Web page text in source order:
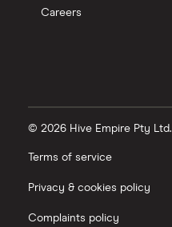
Careers
© 2026 Hive Empire Pty Ltd.
Terms of service
Privacy & cookies policy
Complaints policy